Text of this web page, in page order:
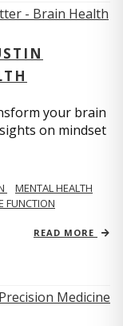
your brain
on mindset
MENTAL HEALTH
FUNCTION
READ MORE